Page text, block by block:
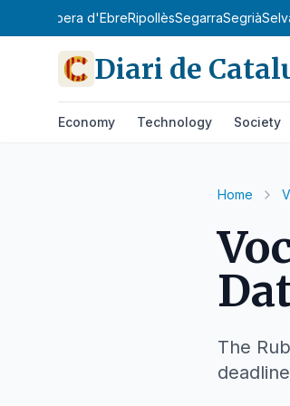
Ribera d'EbreRipollèsSegarraSegrià
Diari de
Economy Technology Society
Home
The